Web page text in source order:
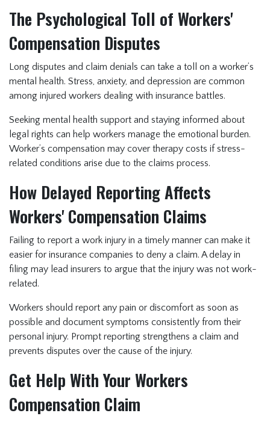
The Psychological Toll of Workers'
Compensation Disputes
Long disputes and claim denials can take a toll on a worker’s
mental health. Stress, anxiety, and depression are common
among injured workers dealing with insurance battles.
Seeking mental health support and staying informed about
legal rights can help workers manage the emotional burden.
Worker’s compensation may cover therapy costs if stress-
related conditions arise due to the claims process.
How Delayed Reporting Affects
Workers' Compensation Claims
Failing to report a work injury in a timely manner can make it
easier for insurance companies to deny a claim. A delay in
filing may lead insurers to argue that the injury was not work-
related.
Workers should report any pain or discomfort as soon as
possible and document symptoms consistently from their
personal injury. Prompt reporting strengthens a claim and
prevents disputes over the cause of the injury.
Get Help With Your Workers
Compensation Claim